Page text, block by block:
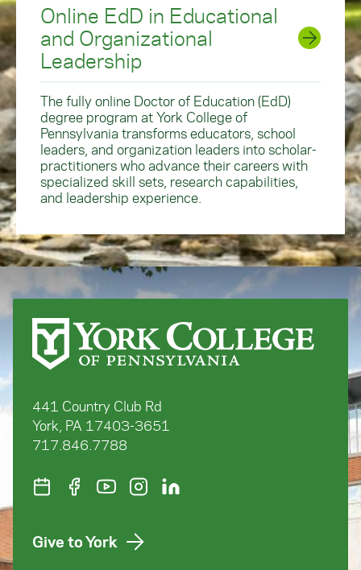
Online EdD in Educational
and Organizational
Leadership
The fully online Doctor of Education (EdD)
degree program at York College of
Pennsylvania transforms educators, school
leaders, and organization leaders into scholar-
practitioners who advance their careers with
specialized skill sets, research capabilities,
and leadership experience.
441 Country Club Rd
York, PA 17403-3651
717.846.7788
Give to York